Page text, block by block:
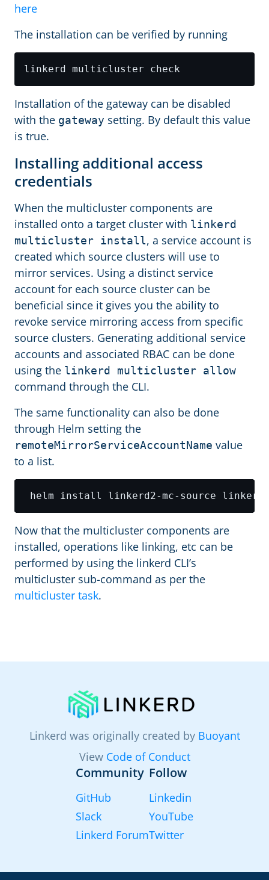
here
The installation can be verified by running
Installation of the gateway can be disabled
with the gateway setting. By default this value
is true.
Installing additional access
credentials
When the multicluster components are
installed onto a target cluster with linkerd
multicluster install, a service account is
created which source clusters will use to
mirror services. Using a distinct service
account for each source cluster can be
beneficial since it gives you the ability to
revoke service mirroring access from specific
source clusters. Generating additional service
accounts and associated RBAC can be done
using the linkerd multicluster allow
command through the CLI.
The same functionality can also be done
through Helm setting the
remoteMirrorServiceAccountName value
to a list.
helm install linkerd2-mc-source
Now that the multicluster components are
installed, operations like linking, etc can be
performed by using the linkerd CLI’s
multicluster sub-command as per the
multicluster task.
Linkerd was originally created by Buoyant
View Code of Conduct
Community
GitHub
Slack
Linkerd Forum
Follow
Linkedin
YouTube
Twitter